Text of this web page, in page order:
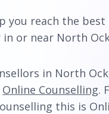
you reach the best
in or near North
in North
Online Counselling.
this is